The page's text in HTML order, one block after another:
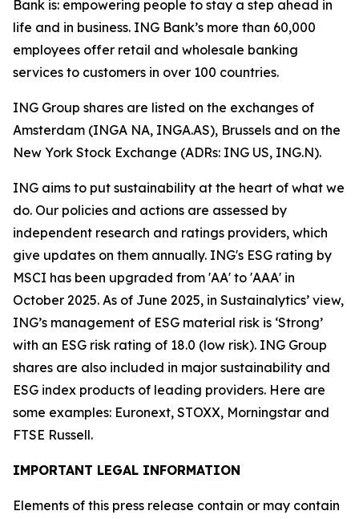
Bank is: empowering people to stay a step ahead in
life and in business. ING Bank’s more than 60,000
employees offer retail and wholesale banking
services to customers in over 100 countries.
ING Group shares are listed on the exchanges of
Amsterdam (INGA NA, INGA.AS), Brussels and on the
New York Stock Exchange (ADRs: ING US, ING.N).
ING aims to put sustainability at the heart of what we
do. Our policies and actions are assessed by
independent research and ratings providers, which
give updates on them annually. ING's ESG rating by
MSCI has been upgraded from 'AA' to 'AAA' in
October 2025. As of June 2025, in Sustainalytics’ view,
ING’s management of ESG material risk is ‘Strong’
with an ESG risk rating of 18.0 (low risk). ING Group
shares are also included in major sustainability and
ESG index products of leading providers. Here are
some examples: Euronext, STOXX, Morningstar and
FTSE Russell.
IMPORTANT LEGAL INFORMATION
Elements of this press release contain or may contain